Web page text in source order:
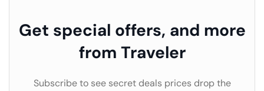
Get special offers, and more
from Traveler
Subscribe to see secret deals prices drop the